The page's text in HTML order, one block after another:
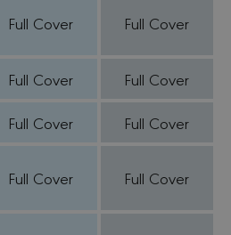
Full Cover Full Cover
Full Cover Full Cover
Full Cover Full Cover
Full Cover Full Cover